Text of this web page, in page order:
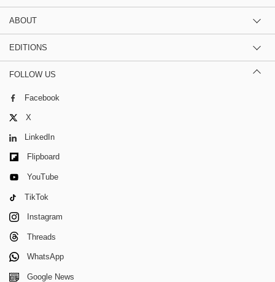
ABOUT
EDITIONS
FOLLOW US
Facebook
X
LinkedIn
Flipboard
YouTube
TikTok
Instagram
Threads
WhatsApp
Google News